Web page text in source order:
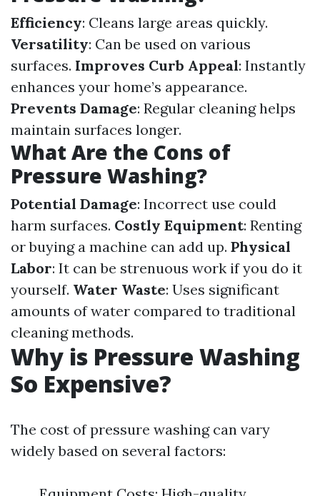
Efficiency: Cleans large areas quickly.
Versatility: Can be used on various
surfaces. Improves Curb Appeal: Instantly
enhances your home’s appearance.
Prevents Damage: Regular cleaning helps
maintain surfaces longer.
What Are the Cons of
Pressure Washing?
Potential Damage: Incorrect use could
harm surfaces. Costly Equipment: Renting
or buying a machine can add up. Physical
Labor: It can be strenuous work if you do it
yourself. Water Waste: Uses significant
amounts of water compared to traditional
cleaning methods.
Why is Pressure Washing
So Expensive?
The cost of pressure washing can vary
widely based on several factors: